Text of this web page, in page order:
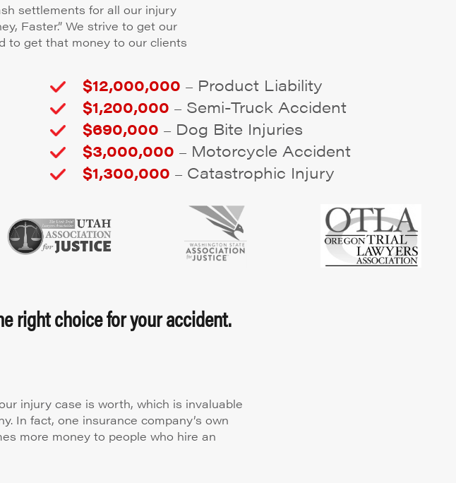
settlements for all our injury
Faster.” We strive to get our
to get that money to our clients
$12,000,000 – Product Liability
$1,200,000 – Semi-Truck Accident
$690,000 – Dog Bite Injuries
$3,000,000 – Motorcycle Accident
$1,300,000 – Catastrophic Injury
right choice for your accident.
injury case is worth, which is invaluable
In fact, one insurance company’s own
more money to people who hire an